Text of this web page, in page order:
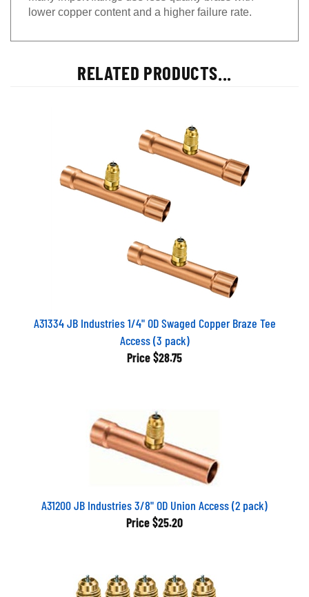
lower copper content and a higher failure rate.
RELATED PRODUCTS...
A31334 JB Industries 1/4" OD Swaged Copper Braze Tee
Access (3 pack)
Price $28.75
A31200 JB Industries 3/8" OD Union Access (2 pack)
Price $25.20